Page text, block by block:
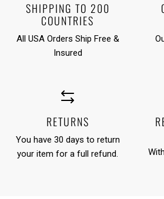
SHIPPING TO 200
COUNTRIES
All USA Orders Ship Free &
Insured
RETURNS
You have 30 days to return
your item for a full refund.